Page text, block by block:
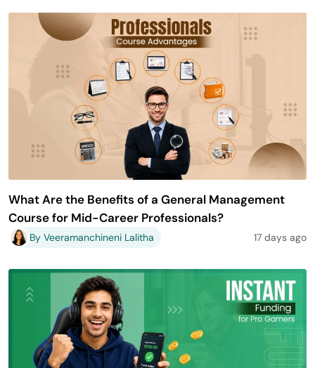
What Are the Benefits of a General Management
Course for Mid-Career Professionals?
By Veeramanchineni Lalitha 17 days ago